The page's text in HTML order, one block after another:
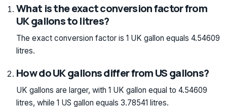
What is the exact conversion factor from
UK gallons to litres?
The exact conversion factor is 1 UK gallon equals 4.54609
litres.
How do UK gallons differ from US gallons?
UK gallons are larger, with 1 UK gallon equal to 4.54609
litres, while 1 US gallon equals 3.78541 litres.